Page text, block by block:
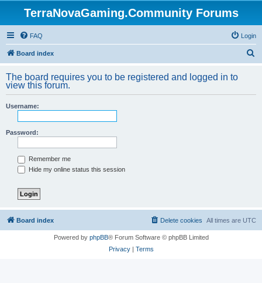
TerraNovaGaming.Community Forums
FAQ Login
Board index
r
The board requires you to be registered and logged in to
view this forum.
Username:
Password:
Remember me
Hide my online status this session
Board index All times are UTC
Delete cookies
Powered by phpBB® Forum Software © phpBB Limited
Privacy| Terms